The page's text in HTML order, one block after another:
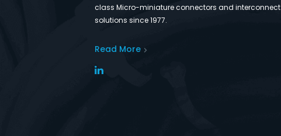
class Micro-miniature connectors and interconnect
solutions since 1977.
Read More